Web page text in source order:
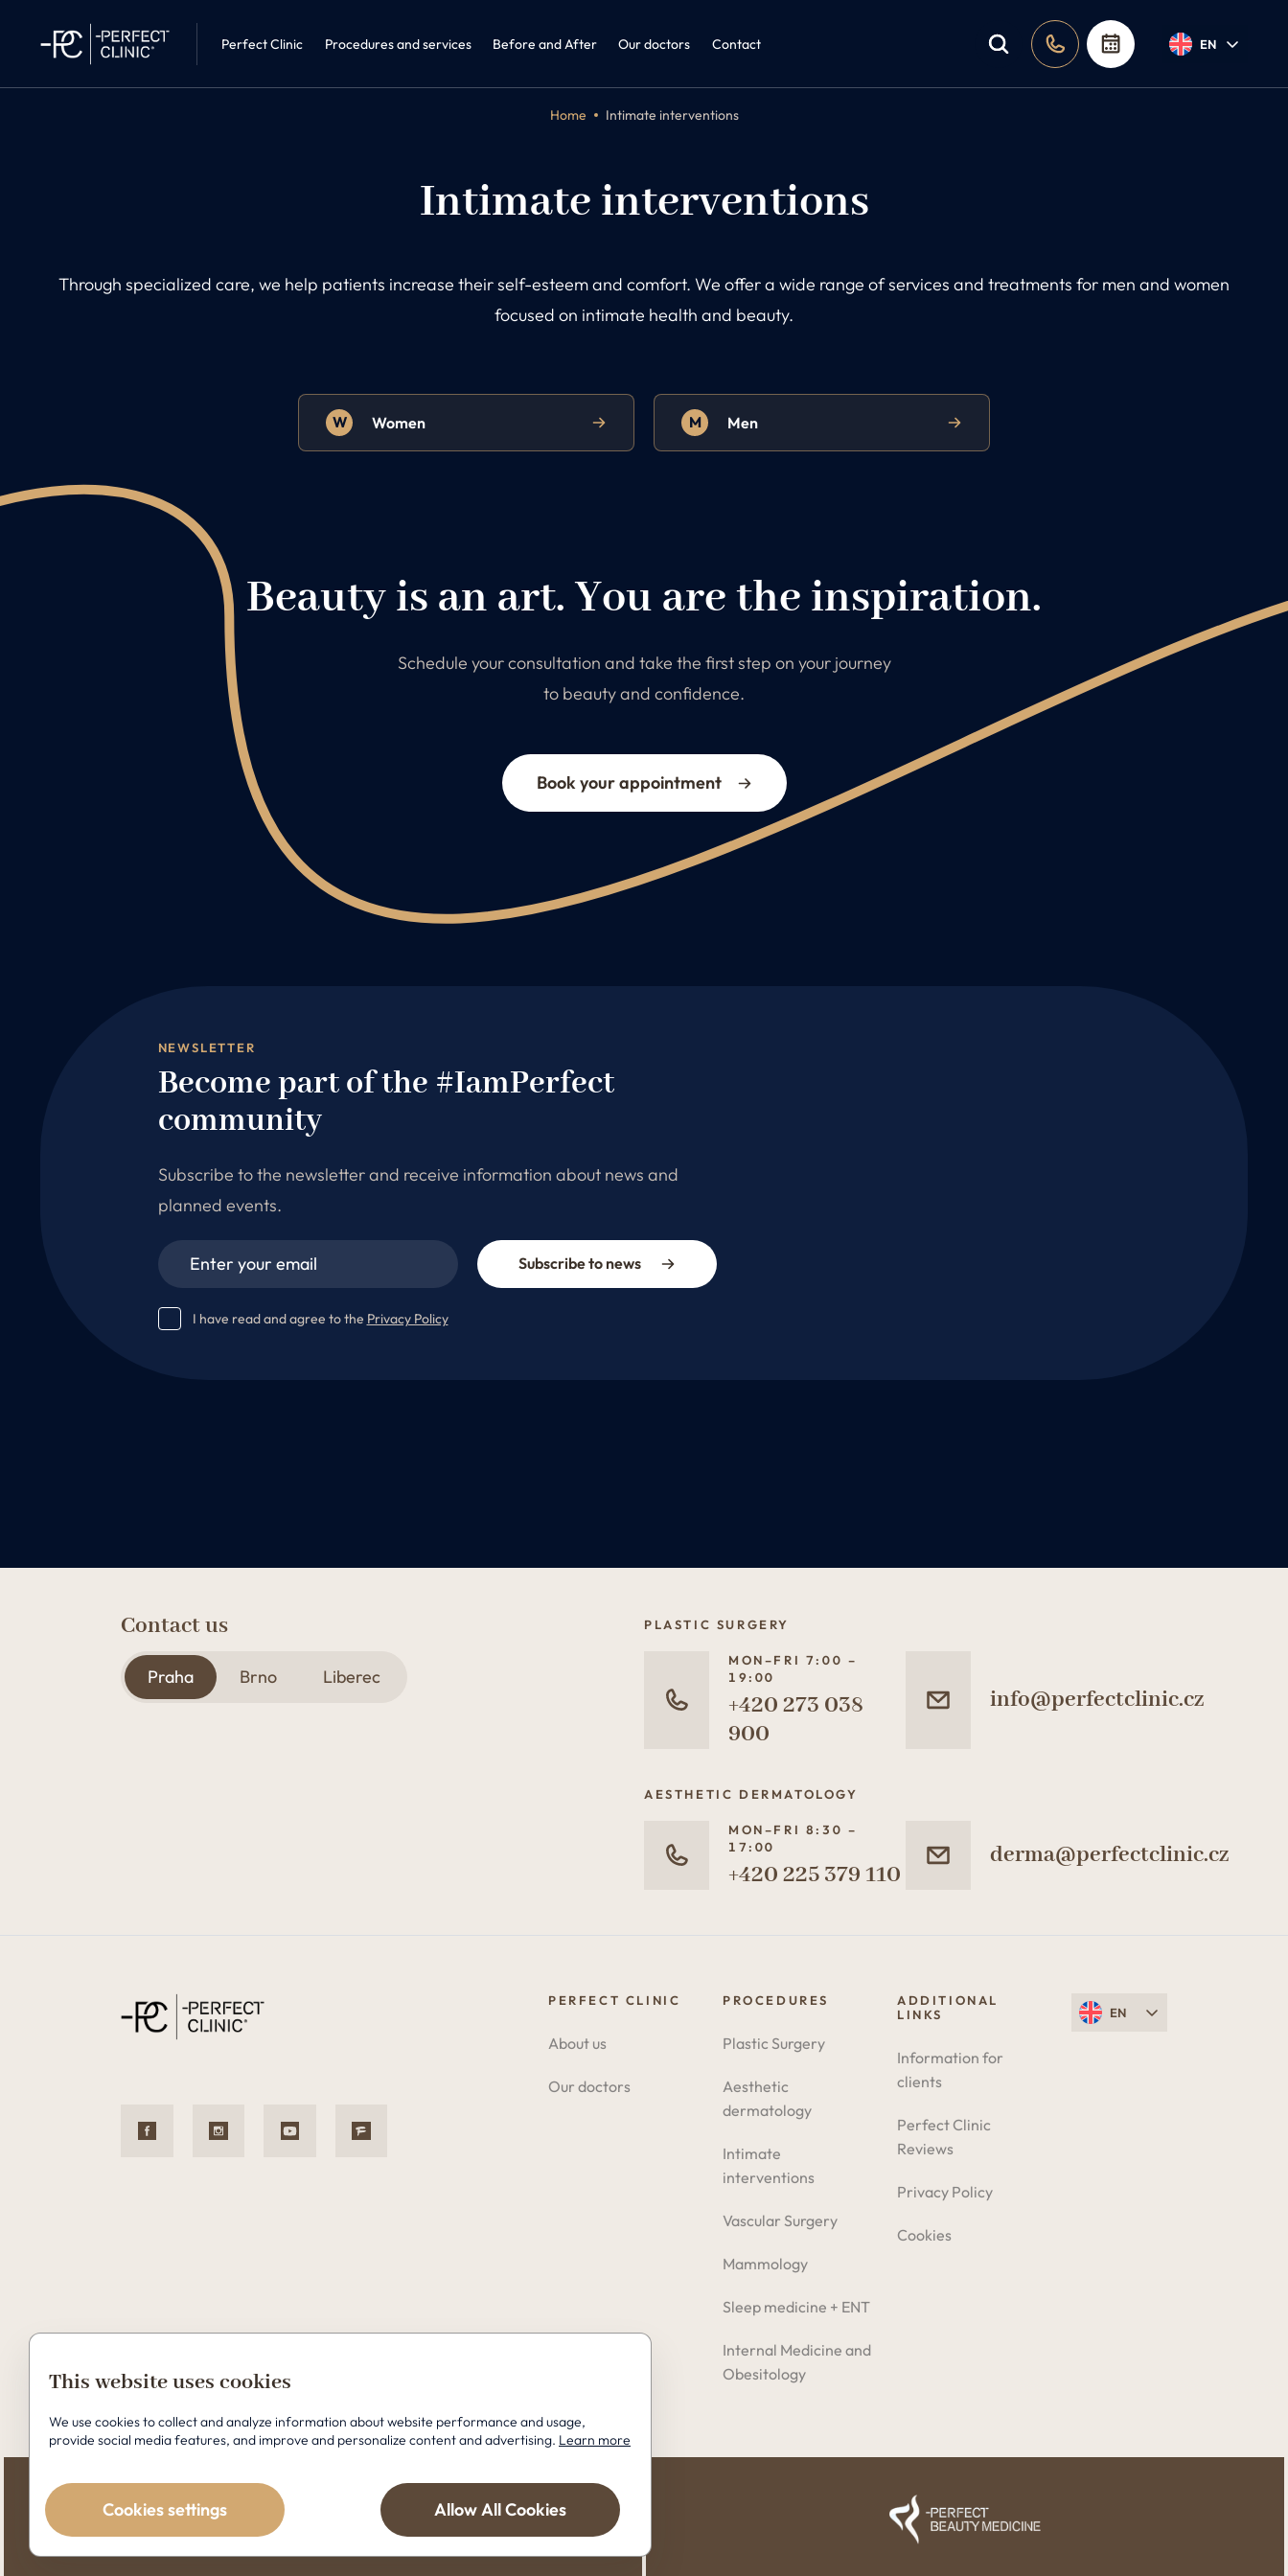
Perfect Clinic
Perfect Clinic · LiberecProcedures and services
Internal Medicine and Obesitology
Before and After Our doctors Contact EN
Home Intimate interventions
Intimate interventions
Through specialized care, we help patients increase their self-esteem and comfort. We offer a wide range of services and treatments for men and women
focused on intimate health and beauty.
W Women M Men
Beauty is an art. You are the inspiration.
Schedule your consultation and take the first step on your journey
to beauty and confidence.
Book your appointment
NEWSLETTER
Become part of the #IamPerfect
community
Subscribe to the newsletter and receive information about news and
planned events.
I have read and agree to the Privacy Policy
Subscribe to news
Contact us
Praha Brno Liberec
PLASTIC SURGERY
MON–FRI 7:00 –
19:00
+420 273 038
900
info@perfectclinic.cz
AESTHETIC DERMATOLOGY
MON–FRI 8:30 –
17:00
+420 225 379 110
derma@perfectclinic.cz
Copyright © 2026 Perfect Clinic
PERFECT CLINIC
About us
Our doctors
PROCEDURES
Plastic Surgery
Aesthetic
dermatology
Intimate
interventions
Vascular Surgery
Mammology
Sleep medicine + ENT
Internal Medicine and
Obesitology
ADDITIONAL
LINKS
Information for
clients
Perfect Clinic
Reviews
Privacy Policy
Cookies
EN
This website uses cookies
We use cookies to collect and analyze information about website performance and usage,
provide social media features, and improve and personalize content and advertising. Learn more
Cookies settings Allow All Cookies